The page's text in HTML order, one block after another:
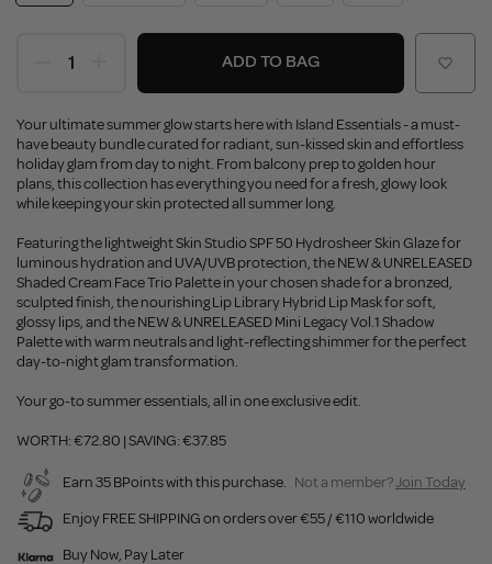
ADD TO BAG
Your ultimate summer glow starts here with Island Essentials - a must-
have beauty bundle curated for radiant, sun-kissed skin and effortless
holiday glam from day to night. From balcony prep to golden hour
plans, this collection has everything you need for a fresh, glowy look
while keeping your skin protected all summer long.
Featuring the lightweight Skin Studio SPF 50 Hydrosheer Skin Glaze for
luminous hydration and UVA/UVB protection, the NEW & UNRELEASED
Shaded Cream Face Trio Palette in your chosen shade for a bronzed,
sculpted finish, the nourishing Lip Library Hybrid Lip Mask for soft,
glossy lips, and the NEW & UNRELEASED Mini Legacy Vol.1 Shadow
Palette with warm neutrals and light-reflecting shimmer for the perfect
day-to-night glam transformation.
Your go-to summer essentials, all in one exclusive edit.
WORTH: €72.80 | SAVING: €37.85
Earn 35 BPoints with this purchase. Not a member?Join Today
Enjoy FREE SHIPPING on orders over €55 / €110 worldwide
Buy Now, Pay Later